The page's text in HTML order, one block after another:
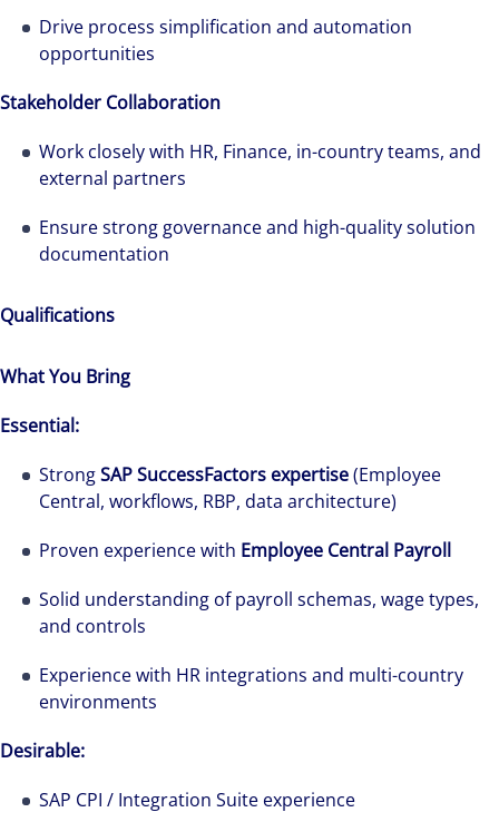
Drive process simplification and automation
opportunities
Stakeholder Collaboration
Work closely with HR, Finance, in-country teams, and
external partners
Ensure strong governance and high-quality solution
documentation
Qualifications
What You Bring
Essential:
StrongSAP SuccessFactors expertise(Employee
Central, workflows, RBP, data architecture)
Proven experience with Employee Central Payroll
Solid understanding of payroll schemas, wage types,
and controls
Experience with HR integrations and multi-country
environments
Desirable:
SAP CPI / Integration Suite experience
The world is evolving and so are our clients'
needs. Colliers is a leading diversified
professional services and investment
solutions-oriented. Let us show you how we
see opportunity in change – and seize it.